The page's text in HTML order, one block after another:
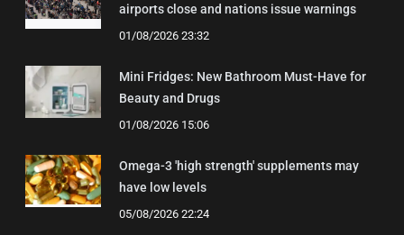
airports close and nations issue warnings
01/08/2026 23:32
Mini Fridges: New Bathroom Must-Have for
Beauty and Drugs
01/08/2026 15:06
Omega-3 'high strength' supplements may
have low levels
05/08/2026 22:24